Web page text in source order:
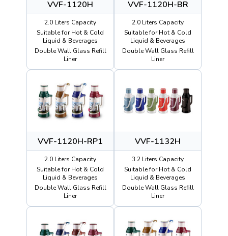
VVF-1120H
2.0 Liters Capacity
Suitable for Hot & Cold
Liquid & Beverages
Double Wall Glass Refill
Liner
VVF-1120H-BR
2.0 Liters Capacity
Suitable for Hot & Cold
Liquid & Beverages
Double Wall Glass Refill
Liner
VVF-1120H-RP1
2.0 Liters Capacity
Suitable for Hot & Cold
Liquid & Beverages
Double Wall Glass Refill
Liner
VVF-1132H
3.2 Liters Capacity
Suitable for Hot & Cold
Liquid & Beverages
Double Wall Glass Refill
Liner